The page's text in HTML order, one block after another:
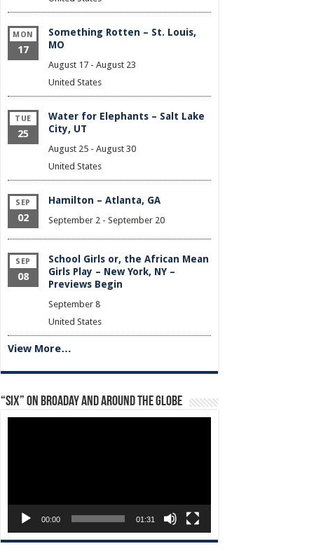
MON
17
Something Rotten – St. Louis,
MO
August 17 - August 23
United States
TUE
25
Water for Elephants – Salt Lake
City, UT
August 25 - August 30
United States
SEP
02
Hamilton – Atlanta, GA
September 2 - September 20
SEP
08
School Girls or, the African Mean
Girls Play – New York, NY –
Previews Begin
September 8
United States
View More…
“Six” on Broaday and Around the Globe
00:00 01:31